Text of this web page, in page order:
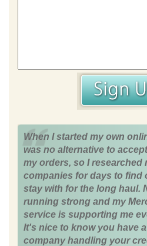
When I started my own
was no alternative to
my orders, so I researched
companies for days to find
stay with for the long haul.
running strong and my
service is supporting me
It's nice to know you have
company handling your